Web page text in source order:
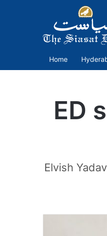
Home
ED
Elvish